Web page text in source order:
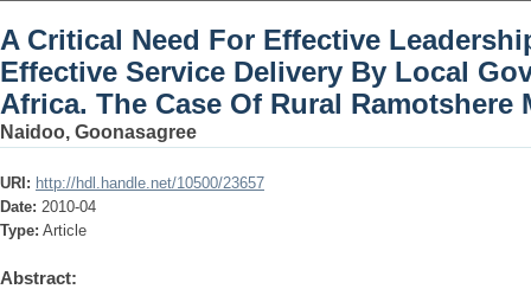
A Critical Need For Effective
Effective Service Delivery By Local
Africa. The Case Of Rural
Naidoo, Goonasagree
URI: http://hdl.handle.net/10500/23657
Date: 2010-04
Type: Article
Abstract: